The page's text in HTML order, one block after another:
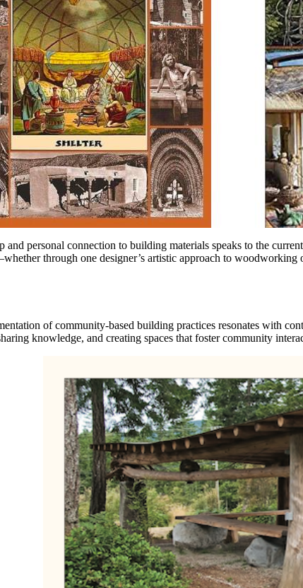
and personal connection to building materials speaks to the
through one designer’s artistic approach to
of community-based building practices resonates with
knowledge, and creating spaces that foster community